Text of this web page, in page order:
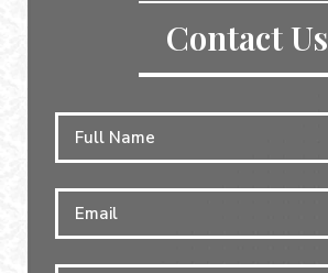
Contact Us
Full
Name *